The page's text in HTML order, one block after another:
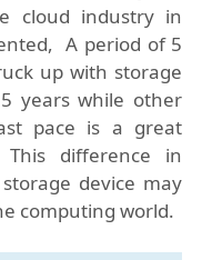
cloud industry in
A period of 5
up with storage
years while other
pace is a great
This difference in
device may
computing world.